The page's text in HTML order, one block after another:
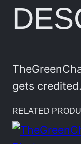
gets credited.
RELATED